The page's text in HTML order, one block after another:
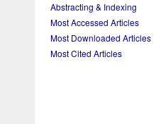
Abstracting & Indexing
Most Accessed Articles
Most Downloaded Articles
Most Cited Articles